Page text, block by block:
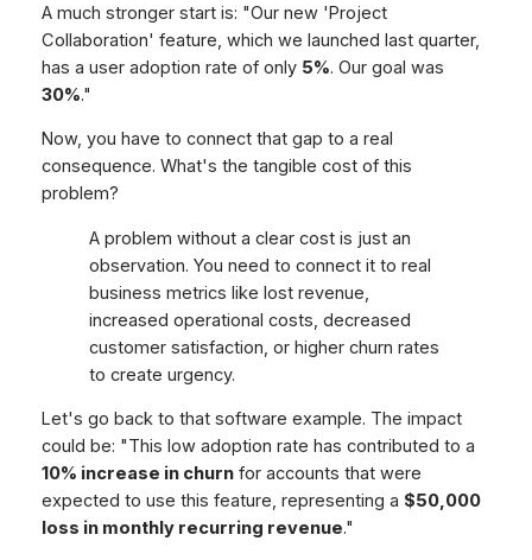
A much stronger start is: "Our new 'Project
Collaboration' feature, which we launched last quarter,
has a user adoption rate of only 5%. Our goal was
30%."
Now, you have to connect that gap to a real
consequence. What's the tangible cost of this
problem?
A problem without a clear cost is just an
observation. You need to connect it to real
business metrics like lost revenue,
increased operational costs, decreased
customer satisfaction, or higher churn rates
to create urgency.
Let's go back to that software example. The impact
could be: "This low adoption rate has contributed to a
10% increase in churnfor accounts that were
expected to use this feature, representing a $50,000
loss in monthly recurring revenue."